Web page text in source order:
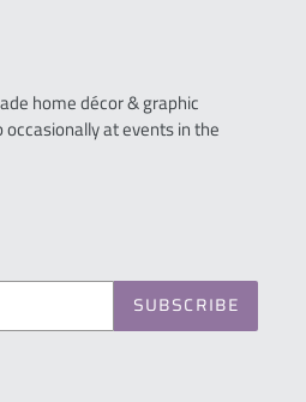
home décor & graphic
at events in the
SUBSCRIBE